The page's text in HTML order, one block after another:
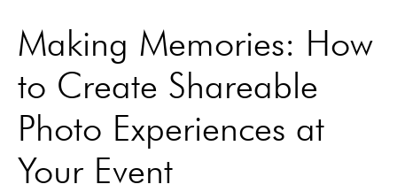
Making Memories: How
to Create Shareable
Photo Experiences at
Your Event